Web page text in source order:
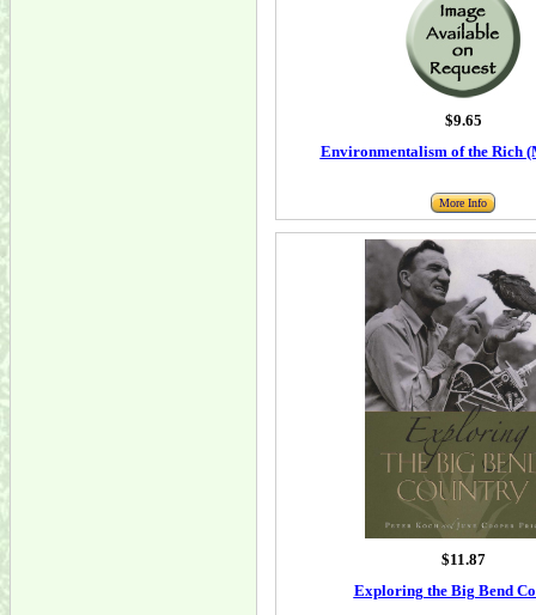
$9.65
Environmentalism of the Rich
More Info
$11.87
Exploring the Big Bend